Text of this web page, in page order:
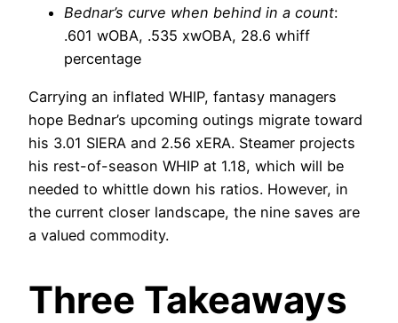
Bednar’s curve when behind in a count:
.601 wOBA, .535 xwOBA, 28.6 whiff
percentage
Carrying an inflated WHIP, fantasy managers
hope Bednar’s upcoming outings migrate toward
his 3.01 SIERA and 2.56 xERA. Steamer projects
his rest-of-season WHIP at 1.18, which will be
needed to whittle down his ratios. However, in
the current closer landscape, the nine saves are
a valued commodity.
Three Takeaways